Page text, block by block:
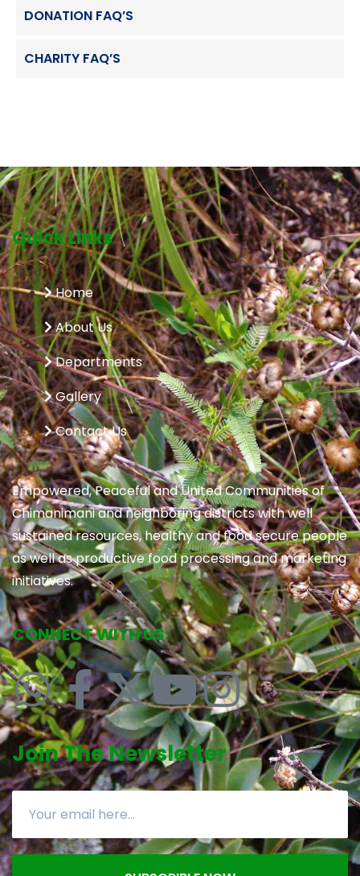
DONATION FAQ’S
CHARITY FAQ’S
Quick Links
Home
About Us
Departments
Gallery
Contact Us
Empowered, Peaceful and United Communities of
Chimanimani and neighboring districts with well
sustained resources, healthy and food secure people
as well as productive food processing and marketing
initiatives.
CONNECT WITH US:
Join The Newsletter